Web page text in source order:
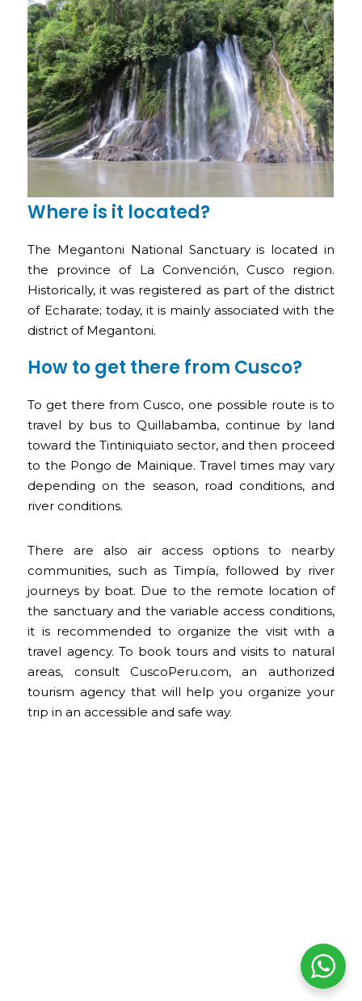
Where is it located?
The Megantoni National Sanctuary is located in
the province of La Convención, Cusco region.
Historically, it was registered as part of the district
of Echarate; today, it is mainly associated with the
district of Megantoni.
How to get there from Cusco?
To get there from Cusco, one possible route is to
travel by bus to Quillabamba, continue by land
toward the Tintiniquiato sector, and then proceed
to the Pongo de Mainique. Travel times may vary
depending on the season, road conditions, and
river conditions.
There are also air access options to nearby
communities, such as Timpía, followed by river
journeys by boat. Due to the remote location of
the sanctuary and the variable access conditions,
it is recommended to organize the visit with a
travel agency. To book tours and visits to natural
areas, consult CuscoPeru.com, an authorized
tourism agency that will help you organize your
trip in an accessible and safe way.